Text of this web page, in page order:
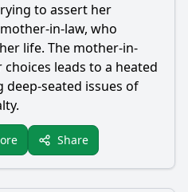
to assert her
in-law, who
life. The mother-in-
leads to a heated
seated issues of
Share